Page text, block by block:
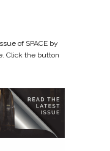
of SPACE by
Click the button